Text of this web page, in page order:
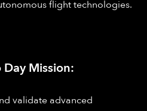
flight technologies.
Mission:
validate advanced